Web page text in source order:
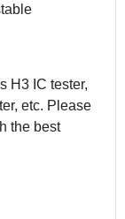
H3 IC tester,
etc. Please
the best